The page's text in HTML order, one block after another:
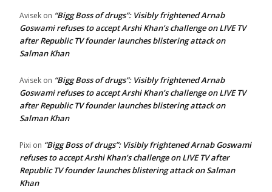
Avisek on “Bigg Boss of drugs”: Visibly frightened Arnab
Goswami refuses to accept Arshi Khan’s challenge on LIVE TV
after Republic TV founder launches blistering attack on
Salman Khan
Avisek on “Bigg Boss of drugs”: Visibly frightened Arnab
Goswami refuses to accept Arshi Khan’s challenge on LIVE TV
after Republic TV founder launches blistering attack on
Salman Khan
Pixi on “Bigg Boss of drugs”: Visibly frightened Arnab Goswami
refuses to accept Arshi Khan’s challenge on LIVE TV after
Republic TV founder launches blistering attack on Salman
Khan